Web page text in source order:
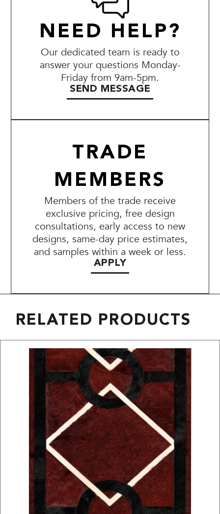
NEED HELP?
Our dedicated team is ready to
answer your questions Monday-
Friday from 9am-5pm.
SEND MESSAGE
TRADE
MEMBERS
Members of the trade receive
exclusive pricing, free design
consultations, early access to new
designs, same-day price estimates,
and samples within a week or less.
APPLY
RELATED PRODUCTS